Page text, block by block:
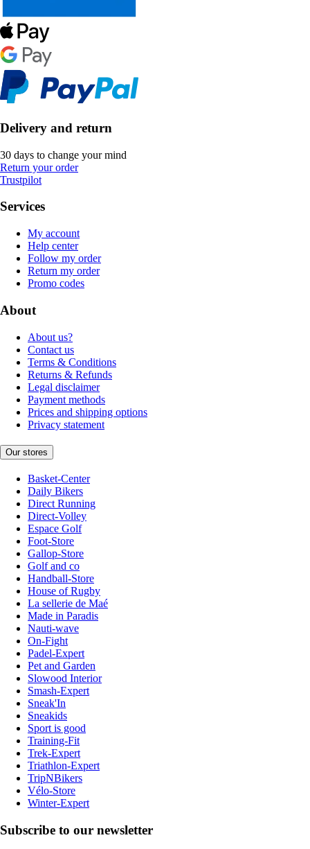
Delivery and return
30 days to change your mind
Return your order
Trustpilot
Services
My account
Help center
Follow my order
Return my order
Promo codes
About
About us?
Contact us
Terms & Conditions
Returns & Refunds
Legal disclaimer
Payment methods
Prices and shipping options
Privacy statement
Our stores
Basket-Center
Daily Bikers
Direct Running
Direct-Volley
Espace Golf
Foot-Store
Gallop-Store
Golf and co
Handball-Store
House of Rugby
La sellerie de Maé
Made in Paradis
Nauti-wave
On-Fight
Padel-Expert
Pet and Garden
Slowood Interior
Smash-Expert
Sneak'In
Sneakids
Sport is good
Training-Fit
Trek-Expert
Triathlon-Expert
TripNBikers
Vélo-Store
Winter-Expert
Subscribe to our newsletter